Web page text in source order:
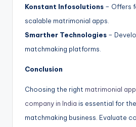
Konstant Infosolutions – Offers
scalable matrimonial apps.
Smarther Technologies –
matchmaking platforms.
Conclusion
Choosing the right matrimonial
company in India is essential for
matchmaking business. Evaluate